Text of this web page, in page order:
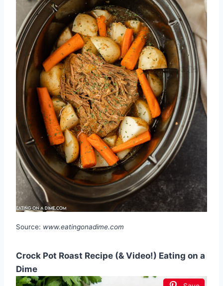
Source: www.eatingonadime.com
Crock Pot Roast Recipe (& Video!) Eating on a
Dime